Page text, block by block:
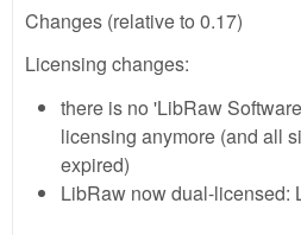
Changes (relative to 0.17)
Licensing changes:
there is no 'LibRaw
licensing anymore (and all
expired)
LibRaw now dual-licensed: